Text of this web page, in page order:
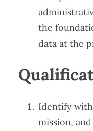
the
data at the
Identify
mission,